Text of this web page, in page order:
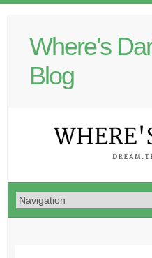
Where's
Blog